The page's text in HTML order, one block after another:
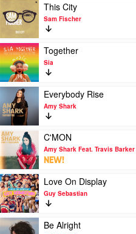
P!nk
Tones
and
I
video
This
City
by
Sam
Fischer
This City
Sam Fischer
Play
video
Together
by
Sia
Together
Sia
Play
video
Everybody
Rise
by
Amy
Shark
Everybody Rise
Amy Shark
Play
video
C'MON
by
Amy
Shark
Feat.
Travis
Barker
C'MON
Amy Shark Feat. Travis Barker
NEW!
Play
video
Love
On
Display
Love On Display
Guy Sebastian
Play
Be Alright